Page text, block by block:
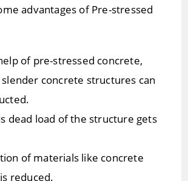
advantages of Pre-stressed
of pre-stressed concrete,
concrete structures can
dead load of the structure gets
of materials like concrete
reduced.